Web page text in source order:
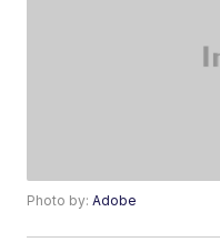
Photo by:Adobe